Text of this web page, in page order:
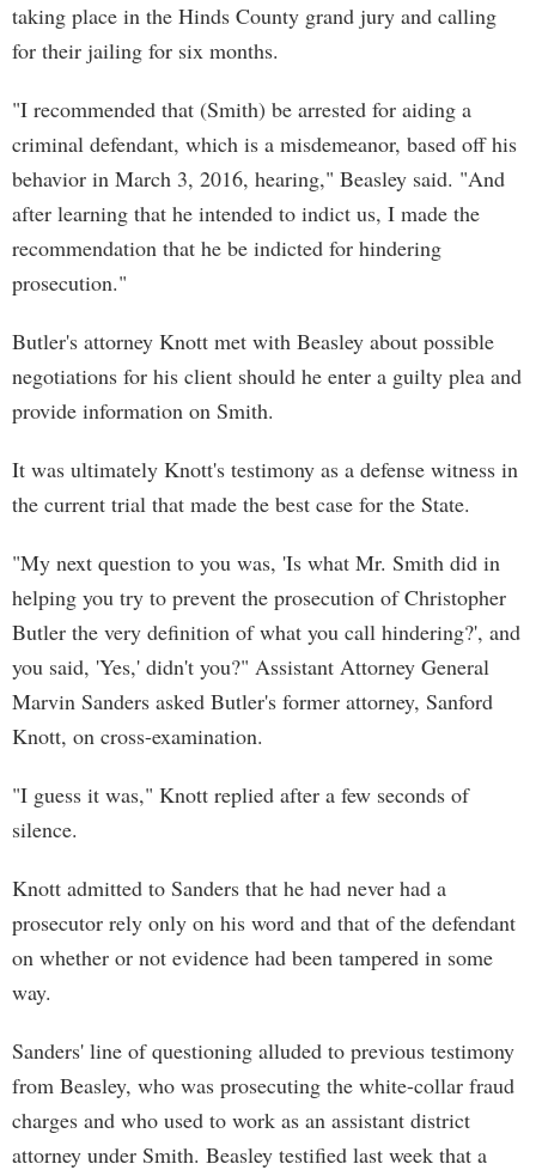
taking place in the Hinds County grand jury and calling
for their jailing for six months.
"I recommended that (Smith) be arrested for aiding a
criminal defendant, which is a misdemeanor, based off his
behavior in March 3, 2016, hearing," Beasley said. "And
after learning that he intended to indict us, I made the
recommendation that he be indicted for hindering
prosecution."
Butler's attorney Knott met with Beasley about possible
negotiations for his client should he enter a guilty plea and
provide information on Smith.
It was ultimately Knott's testimony as a defense witness in
the current trial that made the best case for the State.
"My next question to you was, 'Is what Mr. Smith did in
helping you try to prevent the prosecution of Christopher
Butler the very definition of what you call hindering?', and
you said, 'Yes,' didn't you?" Assistant Attorney General
Marvin Sanders asked Butler's former attorney, Sanford
Knott, on cross-examination.
"I guess it was," Knott replied after a few seconds of
silence.
Knott admitted to Sanders that he had never had a
prosecutor rely only on his word and that of the defendant
on whether or not evidence had been tampered in some
way.
Sanders' line of questioning alluded to previous testimony
from Beasley, who was prosecuting the white-collar fraud
charges and who used to work as an assistant district
attorney under Smith. Beasley testified last week that a